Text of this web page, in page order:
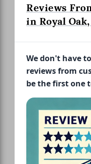
Reviews
in Royal
We don't have
reviews from
be the first one